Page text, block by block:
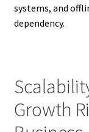
systems, and
dependency.
Growth